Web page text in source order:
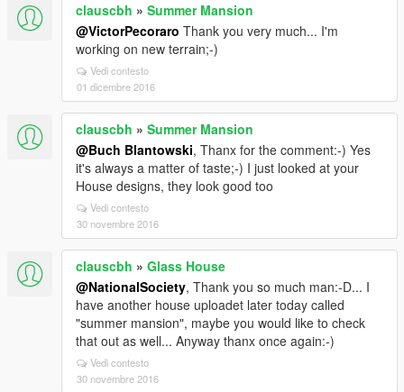
clauscbh » Summer Mansion
@VictorPecoraro Thank you very much... I'm
working on new terrain;-)
Vedi contesto
01 dicembre 2016
clauscbh » Summer Mansion
@Buch Blantowski, Thanx for the comment:-) Yes
it's always a matter of taste;-) I just looked at your
House designs, they look good too
Vedi contesto
30 novembre 2016
clauscbh » Glass House
@NationalSociety, Thank you so much man:-D... I
have another house uploadet later today called
"summer mansion", maybe you would like to check
that out as well... Anyway thanx once again:-)
Vedi contesto
30 novembre 2016